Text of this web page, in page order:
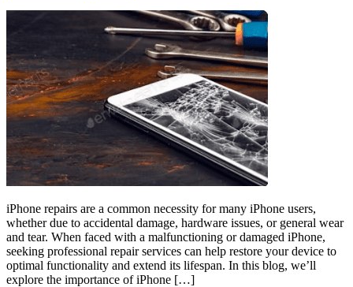
iPhone repairs are a common necessity for many iPhone users,
whether due to accidental damage, hardware issues, or general wear
and tear. When faced with a malfunctioning or damaged iPhone,
seeking professional repair services can help restore your device to
optimal functionality and extend its lifespan. In this blog, we’ll
explore the importance of iPhone […]